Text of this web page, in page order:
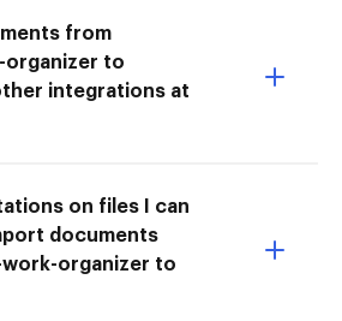
from
organizer to
integrations at
on files I can
documents
organizer to